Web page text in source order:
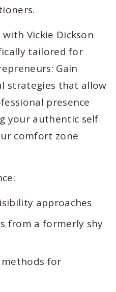
Vickie Dickson
tailored for
Gain
strategies that allow
presence
your authentic self
comfort zone
approaches
from a formerly shy
for